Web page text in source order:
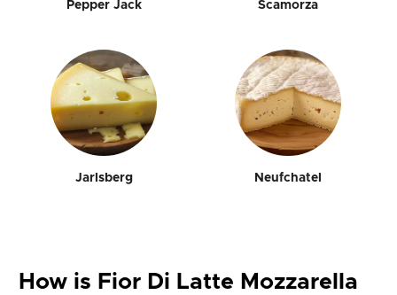
Pepper Jack Scamorza
Jarlsberg Neufchatel
How is Fior Di Latte Mozzarella